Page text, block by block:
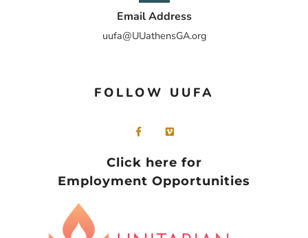
Email Address
uufa@UUathensGA.org
FOLLOW UUFA
Click here for
Employment Opportunities